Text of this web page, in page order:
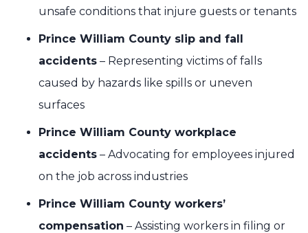
unsafe conditions that injure guests or tenants
Prince William County slip and fall
accidents – Representing victims of falls
caused by hazards like spills or uneven
surfaces
Prince William County workplace
accidents – Advocating for employees injured
on the job across industries
Prince William County workers’
compensation – Assisting workers in filing or